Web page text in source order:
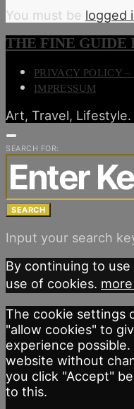
You must be logged
THE FINE GUIDE
PRIVACY POLICY
IMPRESSUM
Art, Travel,
SEARCH FOR:
SEARCH
Input your search
By continuing to
use of cookies.
The cookie settings
"allow cookies" to
experience
website without
you click "Accept"
to this.